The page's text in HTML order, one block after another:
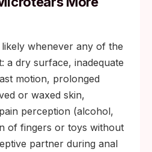
whenever any of the
a dry surface, inadequate
motion, prolonged
or waxed skin,
perception (alcohol,
of fingers or toys without
partner during anal